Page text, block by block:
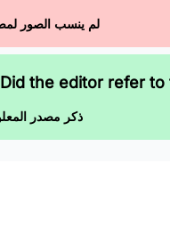
لم ينسب الصور
Did the editor refer
ذكر مصدر